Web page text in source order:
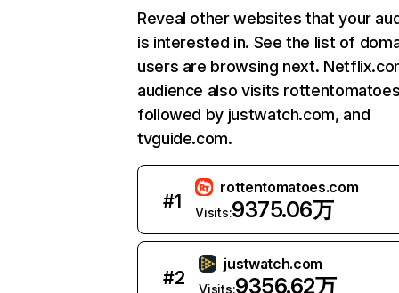
Reveal other websites that your
is interested in. See the list of
users are browsing next.
audience also visits
followed by justwatch.com, and
tvguide.com.
#1
rottentomatoes.com
Visits:9375.06万
#2
justwatch.com
Visits:9356.62万